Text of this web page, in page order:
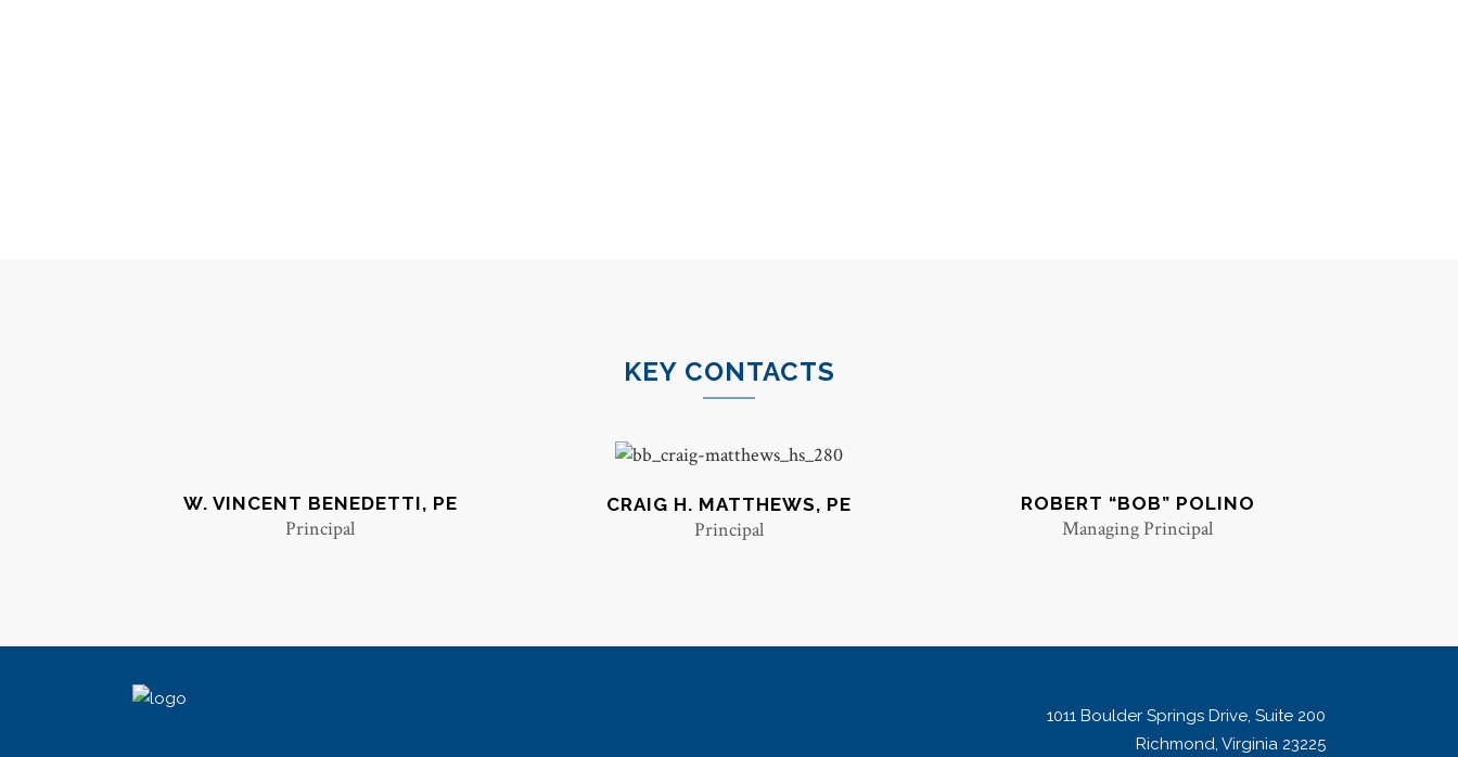
KEY CONTACTS
W. VINCENT BENEDETTI, PE
Principal
CRAIG H. MATTHEWS, PE
Principal
ROBERT “BOB” POLINO
Managing Principal
1011 Boulder Springs Drive, Suite 200
Richmond, Virginia 23225